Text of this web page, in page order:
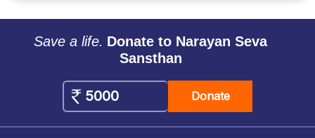
Save a life. Donate to Narayan Seva
Sansthan
Donate